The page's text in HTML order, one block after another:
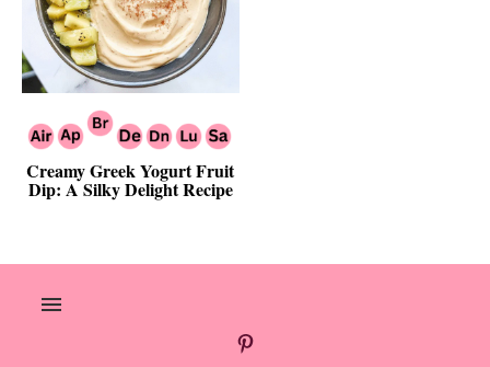
Creamy Greek Yogurt Fruit
Dip: A Silky Delight Recipe